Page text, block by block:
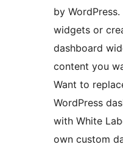
by
widgets or
dashboard
content you
Want to
WordPress
with White
own custom